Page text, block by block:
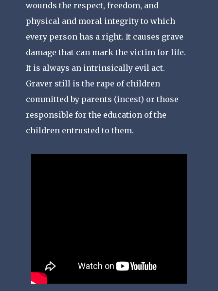
wounds the respect, freedom, and
physical and moral integrity to which
every person has a right. It causes grave
damage that can mark the victim for life.
It is always an intrinsically evil act.
Graver still is the rape of children
committed by parents (incest) or those
responsible for the education of the
children entrusted to them.